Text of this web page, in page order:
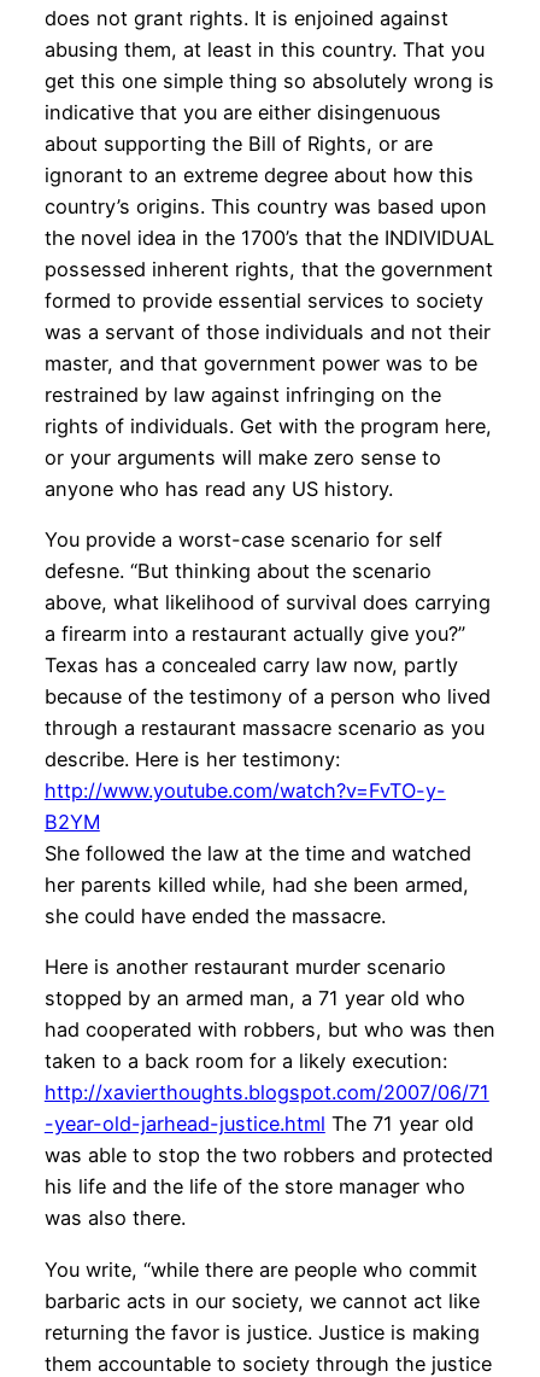
does not grant rights. It is enjoined against
abusing them, at least in this country. That you
get this one simple thing so absolutely wrong is
indicative that you are either disingenuous
about supporting the Bill of Rights, or are
ignorant to an extreme degree about how this
country’s origins. This country was based upon
the novel idea in the 1700’s that the INDIVIDUAL
possessed inherent rights, that the government
formed to provide essential services to society
was a servant of those individuals and not their
master, and that government power was to be
restrained by law against infringing on the
rights of individuals. Get with the program here,
or your arguments will make zero sense to
anyone who has read any US history.
You provide a worst-case scenario for self
defesne. “But thinking about the scenario
above, what likelihood of survival does carrying
a firearm into a restaurant actually give you?”
Texas has a concealed carry law now, partly
because of the testimony of a person who lived
through a restaurant massacre scenario as you
describe. Here is her testimony:
http://www.youtube.com/watch?v=FvTO-y-
B2YM
She followed the law at the time and watched
her parents killed while, had she been armed,
she could have ended the massacre.
Here is another restaurant murder scenario
stopped by an armed man, a 71 year old who
had cooperated with robbers, but who was then
taken to a back room for a likely execution:
http://xavierthoughts.blogspot.com/2007/06/71
-year-old-jarhead-justice.html The 71 year old
was able to stop the two robbers and protected
his life and the life of the store manager who
was also there.
You write, “while there are people who commit
barbaric acts in our society, we cannot act like
returning the favor is justice. Justice is making
them accountable to society through the justice